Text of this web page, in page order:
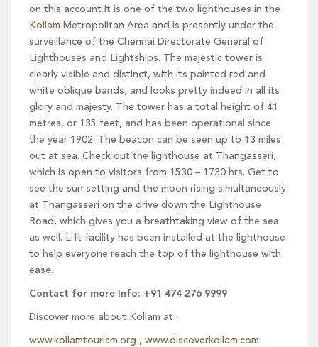
on this account.It is one of the two lighthouses in the
Kollam Metropolitan Area and is presently under the
surveillance of the Chennai Directorate General of
Lighthouses and Lightships. The majestic tower is
clearly visible and distinct, with its painted red and
white oblique bands, and looks pretty indeed in all its
glory and majesty. The tower has a total height of 41
metres, or 135 feet, and has been operational since
the year 1902. The beacon can be seen up to 13 miles
out at sea. Check out the lighthouse at Thangasseri,
which is open to visitors from 1530 – 1730 hrs. Get to
see the sun setting and the moon rising simultaneously
at Thangasseri on the drive down the Lighthouse
Road, which gives you a breathtaking view of the sea
as well. Lift facility has been installed at the lighthouse
to help everyone reach the top of the lighthouse with
ease.
Contact for more Info: +91 474 276 9999
Discover more about Kollam at :
www.kollamtourism.org , www.discoverkollam.com